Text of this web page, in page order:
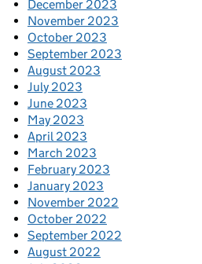
December 2023
November 2023
October 2023
September 2023
August 2023
July 2023
June 2023
May 2023
April 2023
March 2023
February 2023
January 2023
November 2022
October 2022
September 2022
August 2022